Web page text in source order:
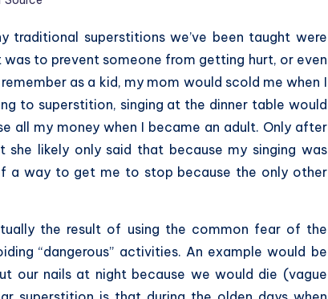
superstitions we’ve been taught were
to prevent someone from getting hurt, or even
as a kid, my mom would scold me when I
to superstition, singing at the dinner table would
all my money when I became an adult. Only after
likely only said that because my singing was
a way to get me to stop because the only other
the result of using the common fear of the
“dangerous” activities. An example would be
our nails at night because we would die (vague